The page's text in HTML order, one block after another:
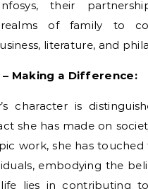
their
of family to
literature, and
Making a Difference:
character is
she has made on
work, she has touched
embodying the
lies in contributing